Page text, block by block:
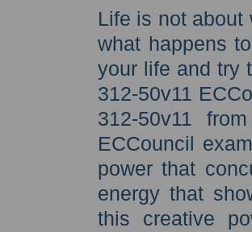
Life is not about
what happens
your life and try
312-50v11
312-50v11
ECCouncil
power that
energy that
this creative